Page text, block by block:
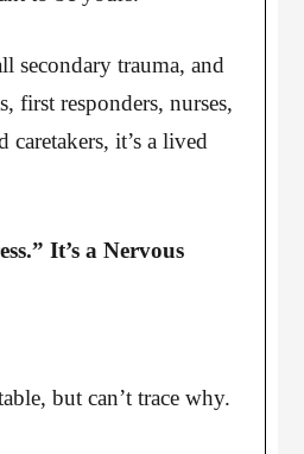
secondary trauma, and
first responders, nurses,
caretakers, it’s a lived
It’s a Nervous
but can’t trace why.